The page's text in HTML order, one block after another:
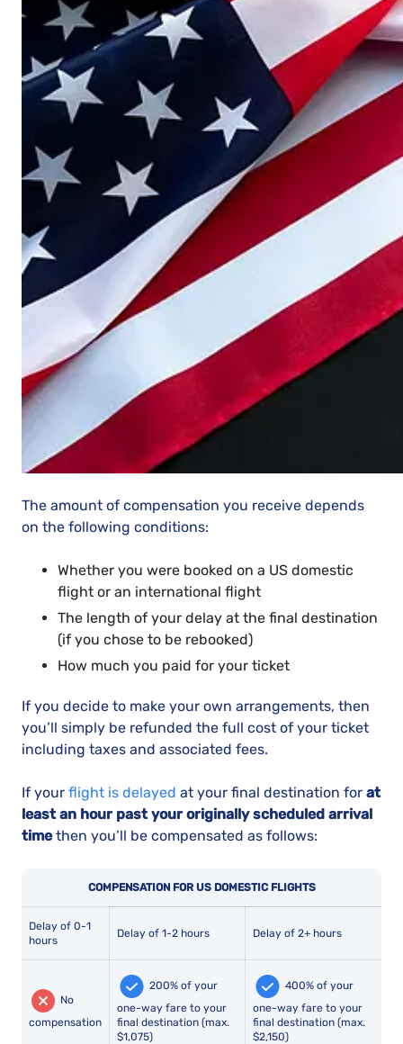
The amount of compensation you receive depends
on the following conditions:
Whether you were booked on a US domestic
flight or an international flight
The length of your delay at the final destination
(if you chose to be rebooked)
How much you paid for your ticket
If you decide to make your own arrangements, then
you’ll simply be refunded the full cost of your ticket
including taxes and associated fees.
If your flight is delayed at your final destination for at
least an hour past your originally scheduled arrival
timethen you’ll be compensated as follows:
COMPENSATION FOR US DOMESTIC FLIGHTS
Delay of 0-1
hours
Delay of 1-2 hours Delay of 2+ hours
No
compensation
200% of your
one-way fare to your
final destination (max.
$1,075)
400% of your
one-way fare to your
final destination (max.
$2,150)